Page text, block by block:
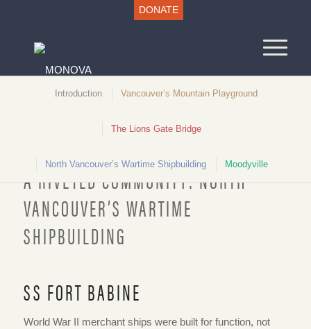
DONATE
Introduction Vancouver’s Mountain Playground
The Lions Gate Bridge
North Vancouver’s Wartime Shipbuilding Moodyville
A RIVETED COMMUNITY: NORTH
VANCOUVER’S WARTIME
SHIPBUILDING
SS FORT BABINE
World War II merchant ships were built for function, not